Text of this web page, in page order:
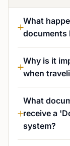
What
documents
Why is it
when
What
receive a
system?